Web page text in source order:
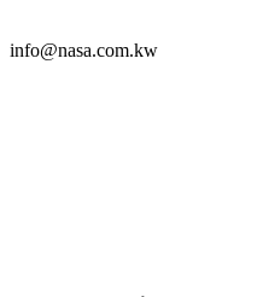
info@nasa.com.kw